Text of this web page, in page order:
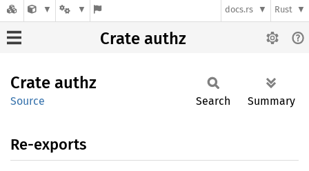
docs.rs Rust
Crate authz
Crate authz
Source Search Summary
Re-exports